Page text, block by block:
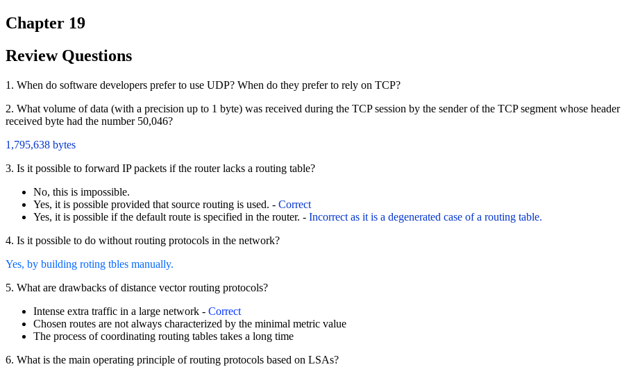
Chapter 19
Review Questions
1. When do software developers prefer to use UDP? When do they prefer to rely on TCP?
2. What volume of data (with a precision up to 1 byte) was received during the TCP session by the sender of the TCP segment whose
received byte had the number 50,046?
1,795,638 bytes
3. Is it possible to forward IP packets if the router lacks a routing table?
No, this is impossible.
Yes, it is possible provided that source routing is used. - Correct
Yes, it is possible if the default route is specified in the router. - Incorrect as it is a degenerated case of a routing table.
4. Is it possible to do without routing protocols in the network?
Yes, by building roting tbles manually.
5. What are drawbacks of distance vector routing protocols?
Intense extra traffic in a large network - Correct
Chosen routes are not always characterized by the minimal metric value
The process of coordinating routing tables takes a long time
6. What is the main operating principle of routing protocols based on LSAs?